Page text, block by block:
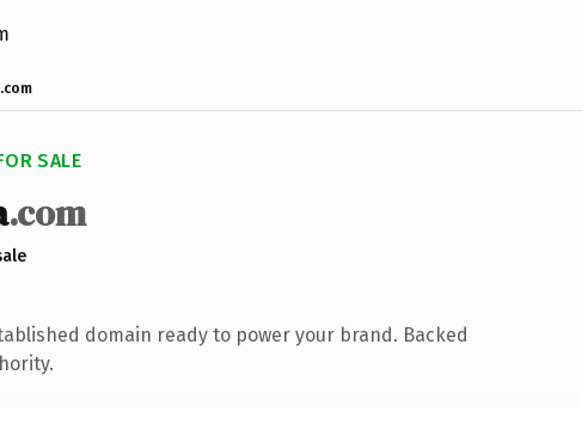
SALE
.com
domain ready to power your brand. Backed